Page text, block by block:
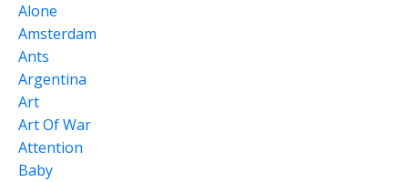
Alone
Amsterdam
Ants
Argentina
Art
Art Of War
Attention
Baby